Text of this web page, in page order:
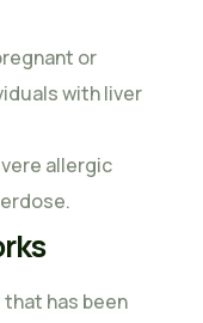
or
with liver
allergic
has been